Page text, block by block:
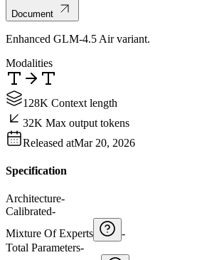
Document
Enhanced GLM-4.5 Air variant.
Modalities
128K Context length
32K Max output tokens
Released atMar 20, 2026
Specification
Architecture-
Calibrated-
Mixture Of Experts
-
Total Parameters-